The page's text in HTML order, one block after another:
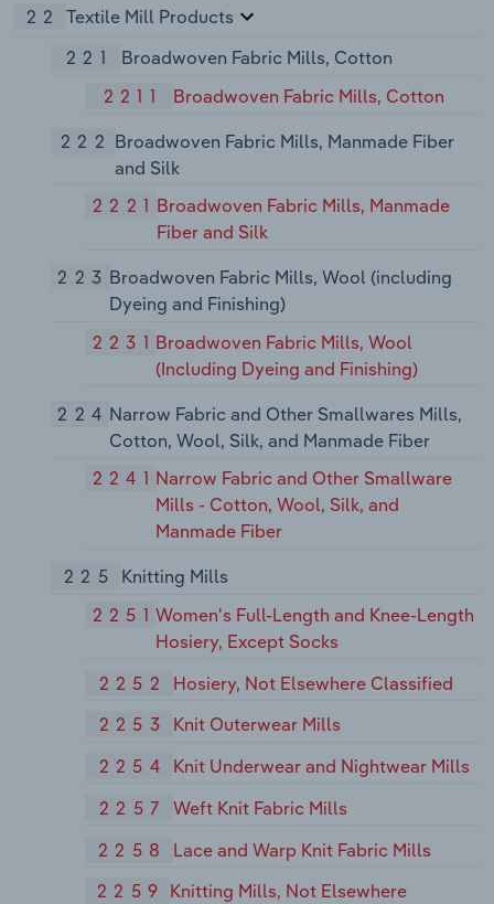
22
Textile Mill Products
221
Broadwoven Fabric Mills, Cotton
2211
Broadwoven Fabric Mills, Cotton
222 Broadwoven Fabric Mills, Manmade Fiber
and Silk
2221 Broadwoven Fabric Mills, Manmade
Fiber and Silk
223 Broadwoven Fabric Mills, Wool (including
Dyeing and Finishing)
2231 Broadwoven Fabric Mills, Wool
(Including Dyeing and Finishing)
224 Narrow Fabric and Other Smallwares Mills,
Cotton, Wool, Silk, and Manmade Fiber
2241 Narrow Fabric and Other Smallware
Mills - Cotton, Wool, Silk, and
Manmade Fiber
225
Knitting Mills
2251Women's Full-Length and Knee-Length
Hosiery, Except Socks
2252
Hosiery, Not Elsewhere Classified
2253
Knit Outerwear Mills
2254
Knit Underwear and Nightwear Mills
2257
Weft Knit Fabric Mills
2258
Lace and Warp Knit Fabric Mills
2259 Knitting Mills, Not Elsewhere